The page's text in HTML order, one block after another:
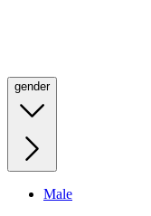
gender
Male